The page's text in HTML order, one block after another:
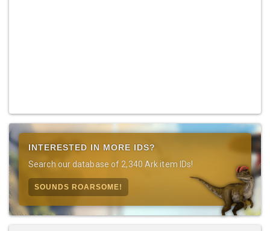
INTERESTED IN MORE IDS?
Search our database of 2,340 Ark item IDs!
SOUNDS ROARSOME!